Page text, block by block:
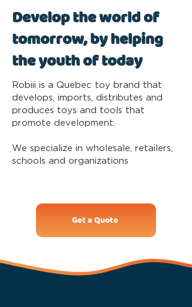
Develop the world of
tomorrow, by helping
the youth of today
Robiii is a Quebec toy brand that
develops, imports, distributes and
produces toys and tools that
promote development.
We specialize in wholesale, retailers,
schools and organizations
Get a Quote